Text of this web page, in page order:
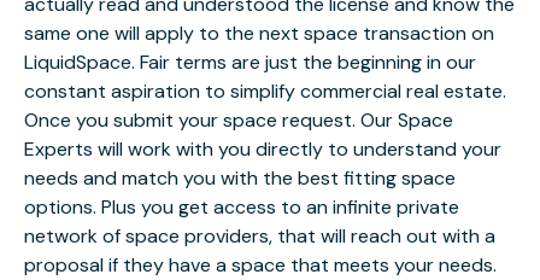
same one will apply to the next space transaction on
LiquidSpace. Fair terms are just the beginning in our
constant aspiration to simplify commercial real estate.
Once you submit your space request. Our Space
Experts will work with you directly to understand your
needs and match you with the best fitting space
options. Plus you get access to an infinite private
network of space providers, that will reach out with a
proposal if they have a space that meets your needs.